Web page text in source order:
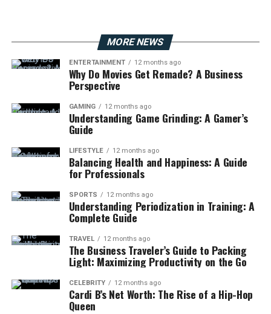
MORE NEWS
ENTERTAINMENT 12 months ago
Why Do Movies Get Remade? A Business
Perspective
GAMING 12 months ago
Understanding Game Grinding: A Gamer’s
Guide
LIFESTYLE 12 months ago
Balancing Health and Happiness: A Guide
for Professionals
SPORTS 12 months ago
Understanding Periodization in Training: A
Complete Guide
TRAVEL 12 months ago
The Business Traveler’s Guide to Packing
Light: Maximizing Productivity on the Go
CELEBRITY 12 months ago
Cardi B’s Net Worth: The Rise of a Hip-Hop
Queen